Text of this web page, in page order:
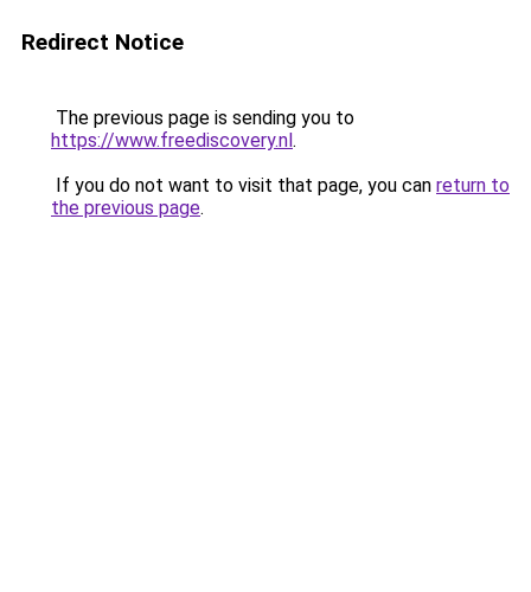
Redirect Notice
The previous page is sending you to
https://www.freediscovery.nl.
If you do not want to visit that page, you can return to
the previous page.